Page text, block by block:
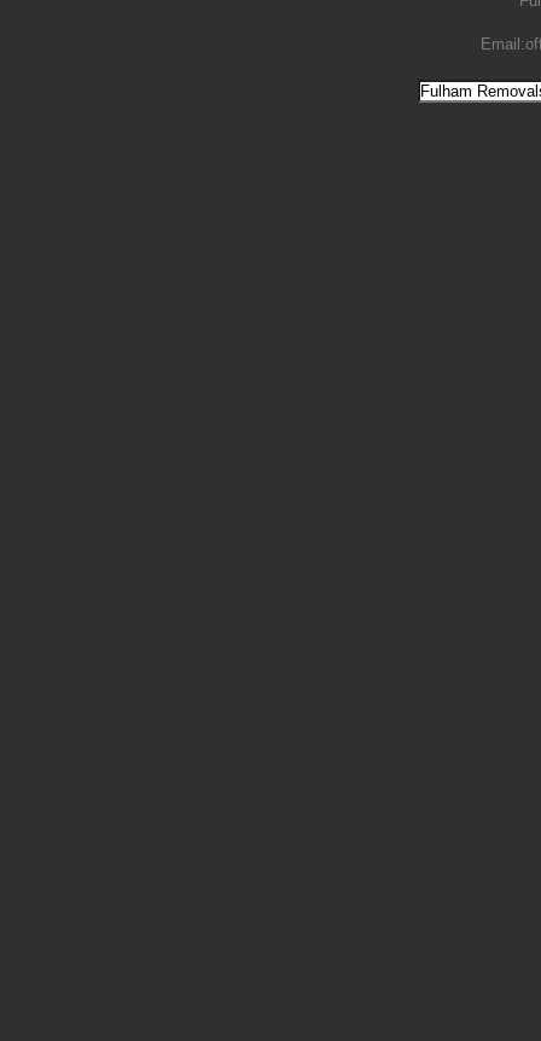
Email: